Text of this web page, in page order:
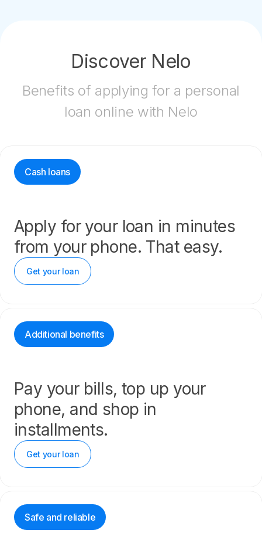
Discover Nelo
Benefits of applying for a personal
loan online with Nelo
Cash loans
Apply for your loan in minutes
from your phone. That easy.
Get your loan
Additional benefits
Pay your bills, top up your
phone, and shop in
installments.
Get your loan
Safe and reliable